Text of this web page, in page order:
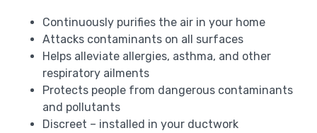
Continuously purifies the air in your home
Attacks contaminants on all surfaces
Helps alleviate allergies, asthma, and other
respiratory ailments
Protects people from dangerous contaminants
and pollutants
Discreet – installed in your ductwork